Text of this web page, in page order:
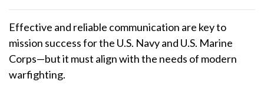
Effective and reliable communication are key to
mission success for the U.S. Navy and U.S. Marine
Corps—but it must align with the needs of modern
warfighting.